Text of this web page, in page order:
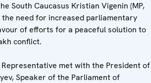
South Caucasus Kristian Vigenin (MP,
need for increased parliamentary
of efforts for a peaceful solution to
conflict.
Representative met with the President of
Speaker of the Parliament of